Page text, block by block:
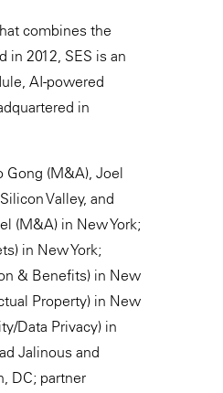
combines the
2012, SES is an
AI-powered
in
Gong (M&A), Joel
Valley, and
(M&A) in New York;
in New York;
& Benefits) in New
Property) in New
Data Privacy) in
Jalinous and
DC; partner